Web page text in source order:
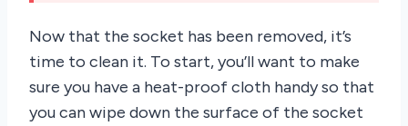
Now that the socket has been removed, it’s
time to clean it. To start, you’ll want to make
sure you have a heat-proof cloth handy so that
you can wipe down the surface of the socket